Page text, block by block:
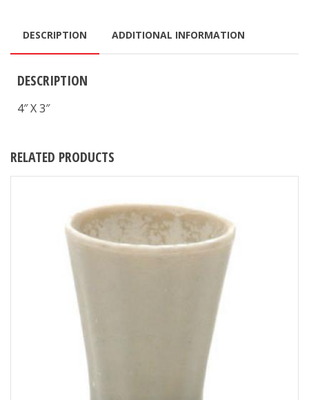
DESCRIPTION ADDITIONAL INFORMATION
DESCRIPTION
4″ X 3″
RELATED PRODUCTS